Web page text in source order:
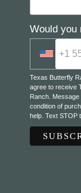
Would you
Texas Butterfly
agree to receive
Ranch.
condition of
help. Text STOP